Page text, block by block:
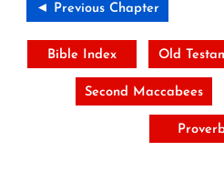
◄ Previous Chapter
Bible Index Old
Second Maccabees